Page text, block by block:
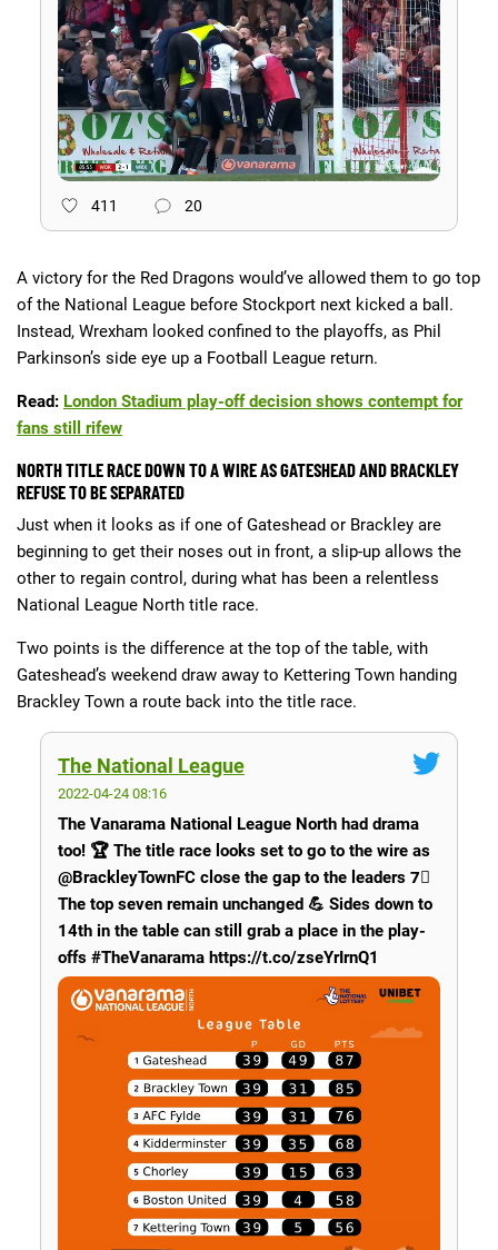
411 20
A victory for the Red Dragons would’ve allowed them to go top
of the National League before Stockport next kicked a ball.
Instead, Wrexham looked confined to the playoffs, as Phil
Parkinson’s side eye up a Football League return.
Read: London Stadium play-off decision shows contempt for
fans still rifew
NORTH TITLE RACE DOWN TO A WIRE AS GATESHEAD AND BRACKLEY
REFUSE TO BE SEPARATED
Just when it looks as if one of Gateshead or Brackley are
beginning to get their noses out in front, a slip-up allows the
other to regain control, during what has been a relentless
National League North title race.
Two points is the difference at the top of the table, with
Gateshead’s weekend draw away to Kettering Town handing
Brackley Town a route back into the title race.
The National League
2022-04-24 08:16
The Vanarama National League North had drama
too! 🏆 The title race looks set to go to the wire as
@BrackleyTownFC close the gap to the leaders 7⃣
The top seven remain unchanged 💪 Sides down to
14th in the table can still grab a place in the play-
offs #TheVanarama https://t.co/zseYrIrnQ1